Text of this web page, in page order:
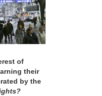
of
their
by the